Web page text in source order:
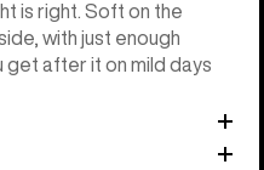
is right. Soft on the
with just enough
after it on mild days